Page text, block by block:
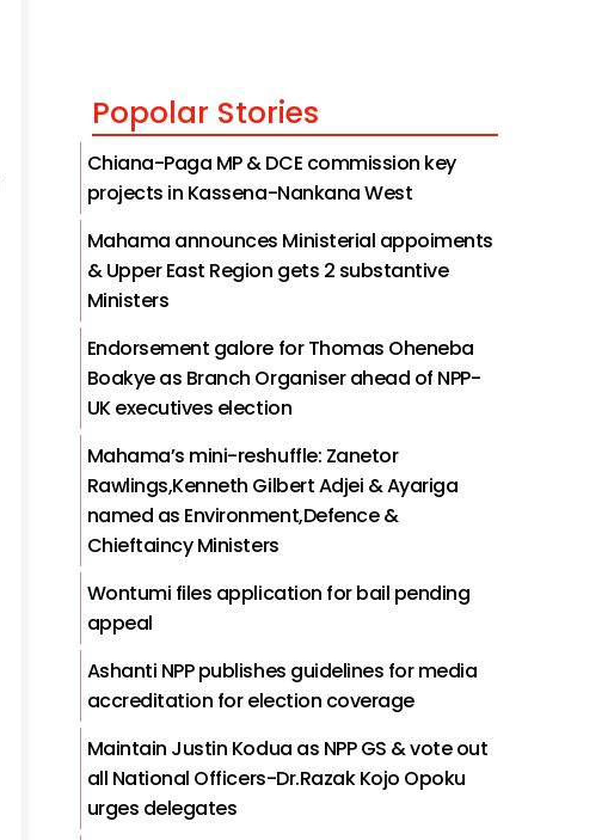
Popolar Stories
Chiana-Paga MP & DCE commission key
projects in Kassena-Nankana West
Mahama announces Ministerial appoiments
& Upper East Region gets 2 substantive
Ministers
Endorsement galore for Thomas Oheneba
Boakye as Branch Organiser ahead of NPP-
UK executives election
Mahama’s mini-reshuffle: Zanetor
Rawlings,Kenneth Gilbert Adjei & Ayariga
named as Environment,Defence &
Chieftaincy Ministers
Wontumi files application for bail pending
appeal
Ashanti NPP publishes guidelines for media
accreditation for election coverage
Maintain Justin Kodua as NPP GS & vote out
all National Officers-Dr.Razak Kojo Opoku
urges delegates